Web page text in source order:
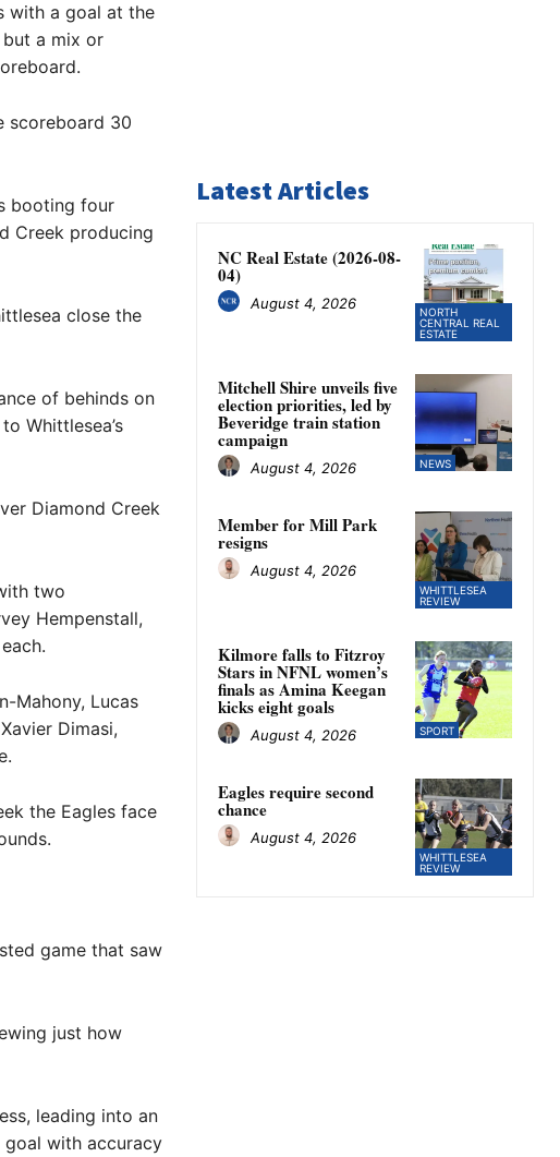
with a goal at the
a mix or
scoreboard 30
booting four
Creek producing
close the
of behinds on
Whittlesea’s
Diamond Creek
two
Hempenstall,
Mahony, Lucas
Dimasi,
the Eagles face
game that saw
just how
leading into an
with accuracy
Latest Articles
NORTH
CENTRAL REAL
ESTATE
NC Real Estate (2026-08-
04)
August 4, 2026
NEWS
Mitchell Shire unveils five
election priorities, led by
Beveridge train station
campaign
August 4, 2026
WHITTLESEA
REVIEW
Member for Mill Park
resigns
August 4, 2026
SPORT
Kilmore falls to Fitzroy
Stars in NFNL women’s
finals as Amina Keegan
kicks eight goals
August 4, 2026
WHITTLESEA
REVIEW
Eagles require second
chance
August 4, 2026